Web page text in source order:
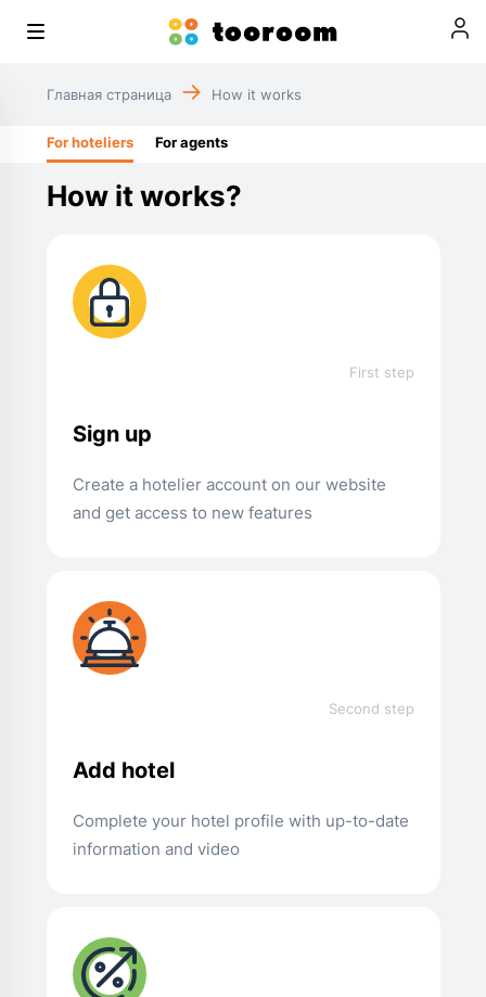
Главная страница How it works
For hoteliers For agents
How it works?
First step
Sign up
Create a hotelier account on our website
and get access to new features
Second step
Add hotel
Complete your hotel profile with up-to-date
information and video